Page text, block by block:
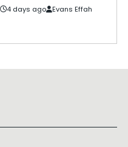
4 days ago Evans Effah